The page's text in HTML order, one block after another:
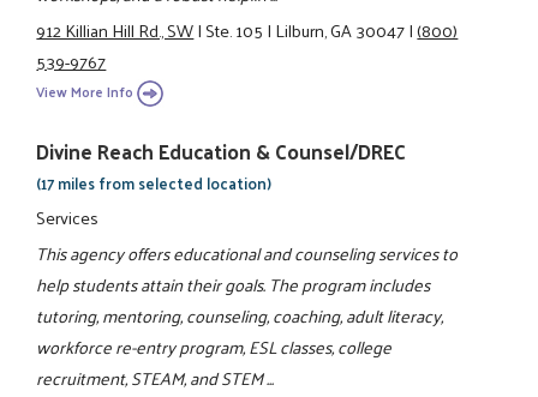
912 Killian Hill Rd., SW|Ste. 105|Lilburn, GA 30047|(800)
539-9767
View More Info
Divine Reach Education & Counsel/DREC
(17 miles from selected location)
Services
This agency offers educational and counseling services to
help students attain their goals. The program includes
tutoring, mentoring, counseling, coaching, adult literacy,
workforce re-entry program, ESL classes, college
recruitment, STEAM, and STEM ...